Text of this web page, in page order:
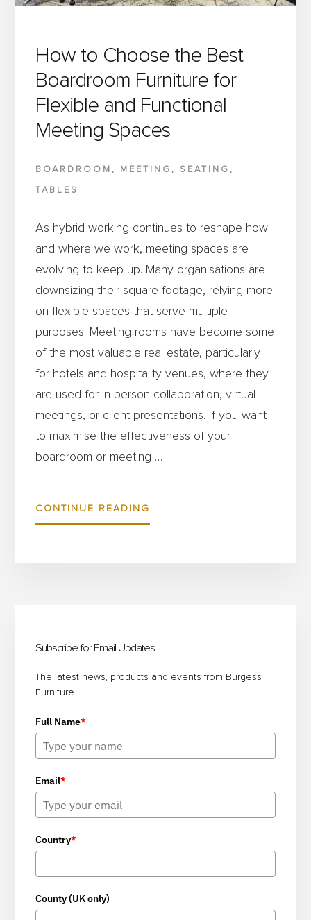
FURNITURE
SUPPORTING
SUCCESS
How to Choose the Best
Boardroom Furniture for
Flexible and Functional
Meeting Spaces
BOARDROOM , MEETING , SEATING ,
TABLES
As hybrid working continues to reshape how
and where we work, meeting spaces are
evolving to keep up. Many organisations are
downsizing their square footage, relying more
on flexible spaces that serve multiple
purposes. Meeting rooms have become some
of the most valuable real estate, particularly
for hotels and hospitality venues, where they
are used for in-person collaboration, virtual
meetings, or client presentations. If you want
to maximise the effectiveness of your
boardroom or meeting …
CONTINUE READING
FURNITURE
FOR
FUNCTIONAL
MEETING
Sidebar
Subscribe for Email Updates
The latest news, products and events from Burgess
Furniture
Full Name*
Email*
Country*
County (UK only)